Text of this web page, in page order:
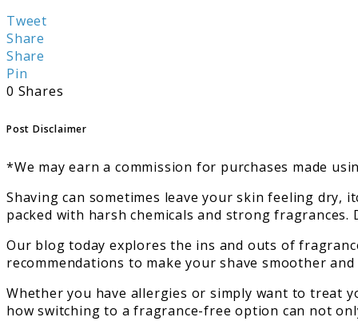
Tweet
Share
Share
Pin
0 Shares
Post Disclaimer
*We may earn a commission for purchases made
Shaving can sometimes leave your skin feeling dry,
packed with harsh chemicals and strong
Our blog today explores the ins and outs of
recommendations to make your shave smoother
Whether you have allergies or simply want to treat
how switching to a fragrance-free option can not